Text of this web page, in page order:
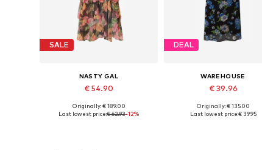
SALE
NASTY GAL
€ 54.90
Available sizes: 34, 36, 38
Originally: € 189.00
Last lowest price:€ 62.93-12%
DEAL
WAREHOUSE
€ 39.96
Available sizes: 36, 38, 40
Originally: € 135.00
Last lowest price:€ 39.95